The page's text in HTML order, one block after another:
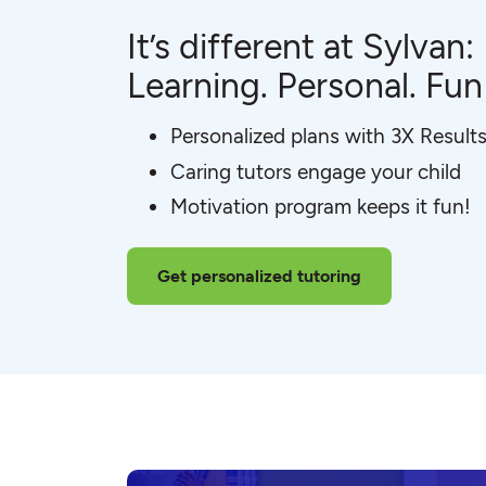
It’s different at Sylvan:
Learning. Personal. Fun
Personalized plans with 3X Results
Caring tutors engage your child
Motivation program keeps it fun!
Get personalized tutoring